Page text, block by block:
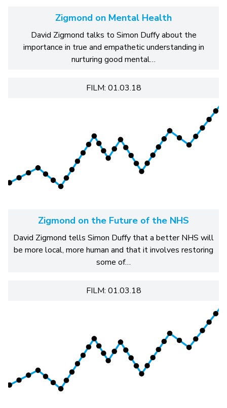
Zigmond on Mental Health
David Zigmond talks to Simon Duffy about the
importance in true and empathetic understanding in
nurturing good mental…
FILM: 01.03.18
Zigmond on the Future of the NHS
David Zigmond tells Simon Duffy that a better NHS will
be more local, more human and that it involves restoring
some of…
FILM: 01.03.18